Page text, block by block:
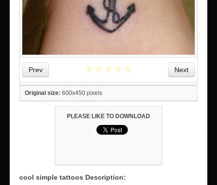
Prev Next
★★★★★
Original size: 600x450 pixels
PLEASE LIKE TO DOWNLOAD
cool simple tattoos Description: